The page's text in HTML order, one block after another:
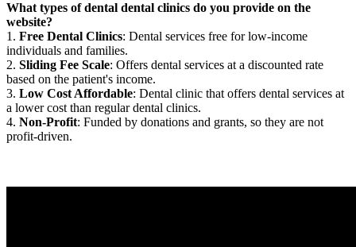
What types of dental dental clinics do you provide on the
website?
1. Free Dental Clinics: Dental services free for low-income
individuals and families.
2. Sliding Fee Scale: Offers dental services at a discounted rate
based on the patient's income.
3. Low Cost Affordable: Dental clinic that offers dental services at
a lower cost than regular dental clinics.
4. Non-Profit: Funded by donations and grants, so they are not
profit-driven.